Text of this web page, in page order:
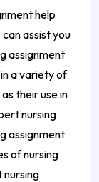
help
assist you
assignment
a variety of
their use in
nursing
assignment
of nursing
nursing